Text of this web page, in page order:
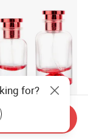
50ml
Luxury Flat
for?